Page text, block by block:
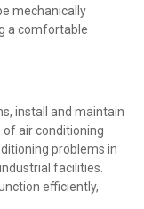
mechanically
a comfortable
install and maintain
air conditioning
problems in
facilities.
efficiently,